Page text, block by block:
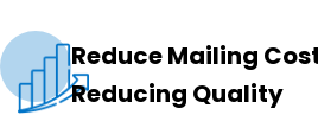
Reduce Mailing
Reducing Quality